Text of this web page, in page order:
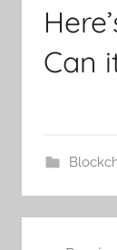
Can